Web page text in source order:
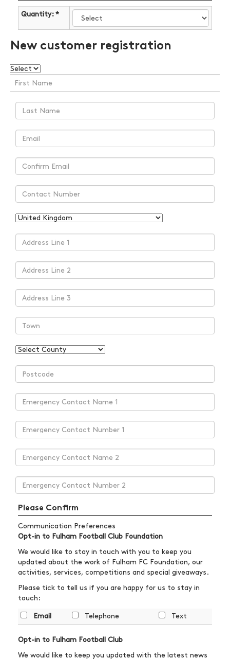
Quantity: *
New customer registration
Please Confirm
Communication Preferences
Opt-in to Fulham Football Club Foundation
We would like to stay in touch with you to keep you
updated about the work of Fulham FC Foundation, our
activities, services, competitions and special giveaways.
Please tick to tell us if you are happy for us to stay in
touch:
Email Telephone Text
Opt-in to Fulham Football Club
We would like to keep you updated with the latest news